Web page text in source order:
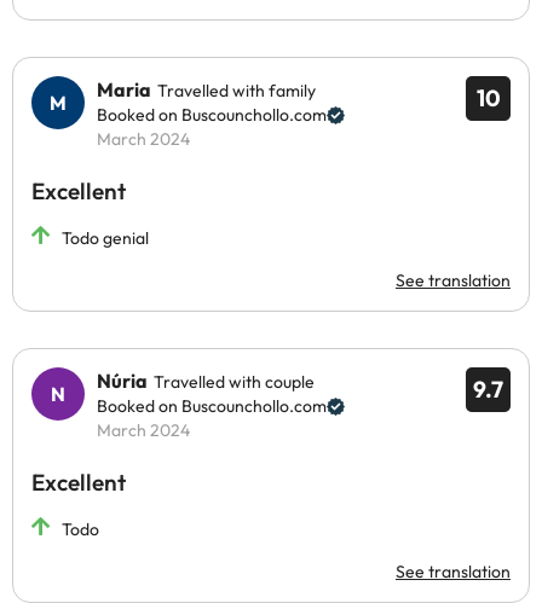
10
Maria Travelled with family
Booked on Buscounchollo.com
March 2024
Excellent
Todo genial
See translation
9.7
Núria Travelled with couple
Booked on Buscounchollo.com
March 2024
Excellent
Todo
See translation